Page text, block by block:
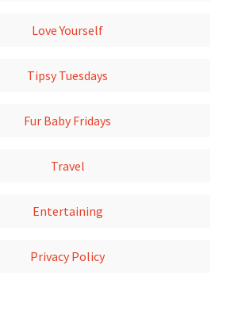
Love Yourself
Tipsy Tuesdays
Fur Baby Fridays
Travel
Entertaining
Privacy Policy